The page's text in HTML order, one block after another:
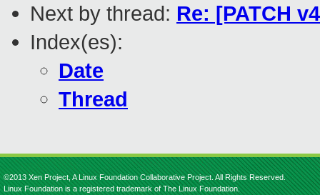
Next by thread: Re: [PATCH
Index(es):
Date
Thread
©2013 Xen Project, A Linux Foundation Collaborative Project. All Rights Reserved.
Linux Foundation is a registered trademark of The Linux Foundation.